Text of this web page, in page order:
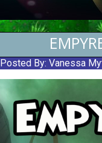
Posted By: Vanessa